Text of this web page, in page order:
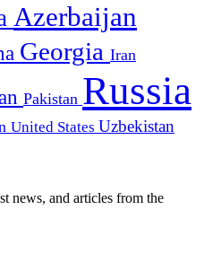
Azerbaijan
Georgia Iran
Pakistan Russia
United States Uzbekistan
news, and articles from the